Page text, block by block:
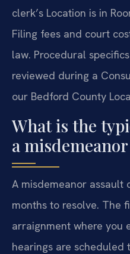
clerk’s Location is in
Filing fees and court
law. Procedural
reviewed during a
our Bedford County
What is the
a
A misdemeanor assault
months to resolve. The
arraignment where you
hearings are scheduled